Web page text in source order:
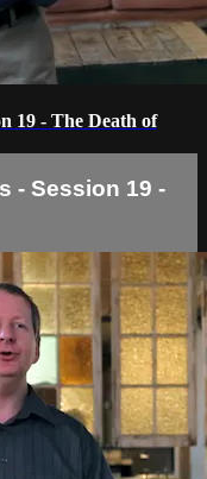
19 - The Death of
- Session 19 -